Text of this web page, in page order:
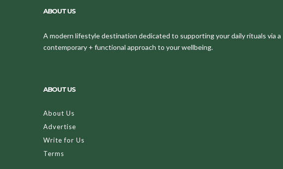
ABOUT US
A modern lifestyle destination dedicated to supporting your daily rituals via a
contemporary + functional approach to your wellbeing.
ABOUT US
About Us
Advertise
Write for Us
Terms